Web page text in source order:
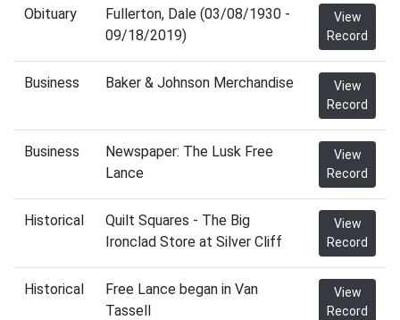
Obituary
Fullerton, Dale (03/08/1930 -
09/18/2019)
View
Record
Business Baker & Johnson Merchandise
View
Record
Business
Newspaper: The Lusk Free
Lance
View
Record
Historical
Quilt Squares - The Big
Ironclad Store at Silver Cliff
View
Record
Historical
Free Lance began in Van
Tassell
View
Record